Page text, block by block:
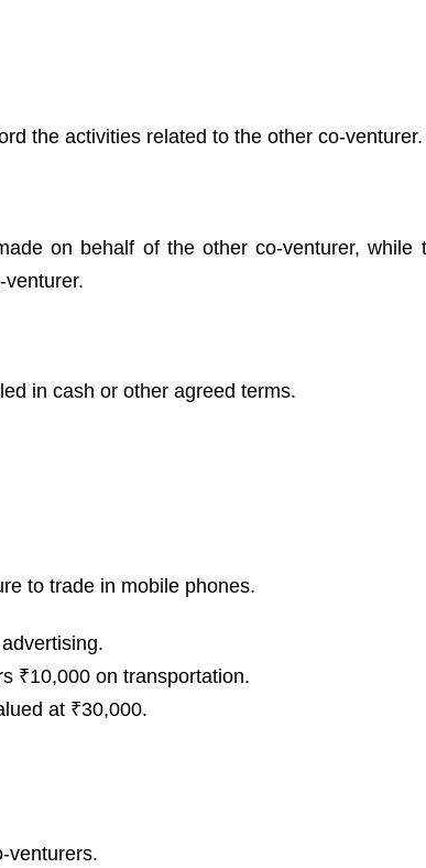
the activities related to the other co-venturer.
on behalf of the other co-venturer, while
in cash or other agreed terms.
to trade in mobile phones.
₹10,000 on transportation.
at ₹30,000.
venturers.